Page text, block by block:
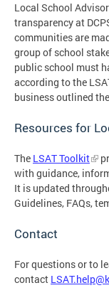
Local School
transparency at
communities are
group of school
public school must
according to the
business outlined
Resources for
The LSAT Toolkit
with guidance,
It is updated
Guidelines, FAQs,
Contact
For questions or to
contact